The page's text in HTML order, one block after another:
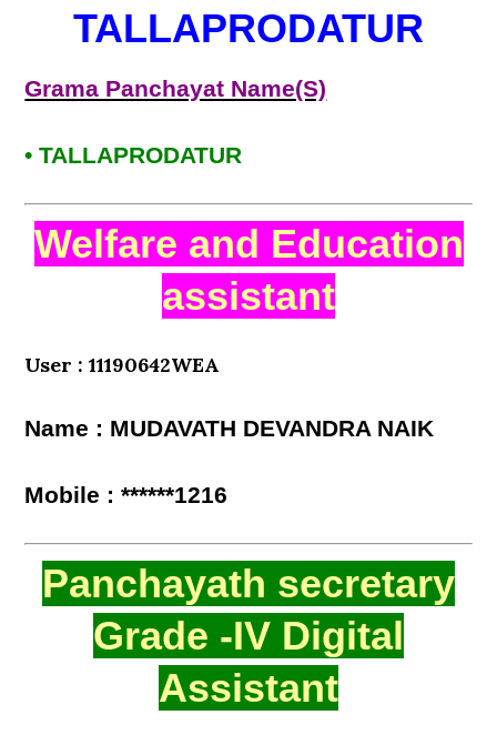
TALLAPRODATUR
Grama Panchayat Name(S)
• TALLAPRODATUR
Welfare and Education
assistant
User : 11190642WEA
Name : MUDAVATH DEVANDRA NAIK
Mobile : ******1216
Panchayath secretary
Grade -IV Digital
Assistant